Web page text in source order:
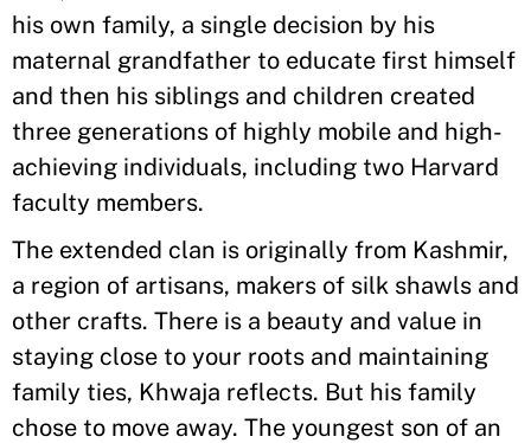
his own family, a single decision by his
maternal grandfather to educate first himself
and then his siblings and children created
three generations of highly mobile and high-
achieving individuals, including two Harvard
faculty members.
The extended clan is originally from Kashmir,
a region of artisans, makers of silk shawls and
other crafts. There is a beauty and value in
staying close to your roots and maintaining
family ties, Khwaja reflects. But his family
chose to move away. The youngest son of an